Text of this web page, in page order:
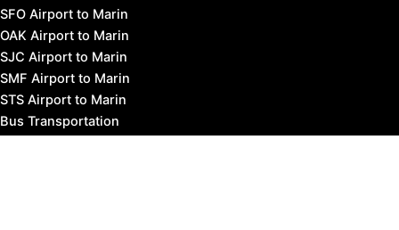
SFO Airport to Marin
OAK Airport to Marin
SJC Airport to Marin
SMF Airport to Marin
STS Airport to Marin
Bus Transportation